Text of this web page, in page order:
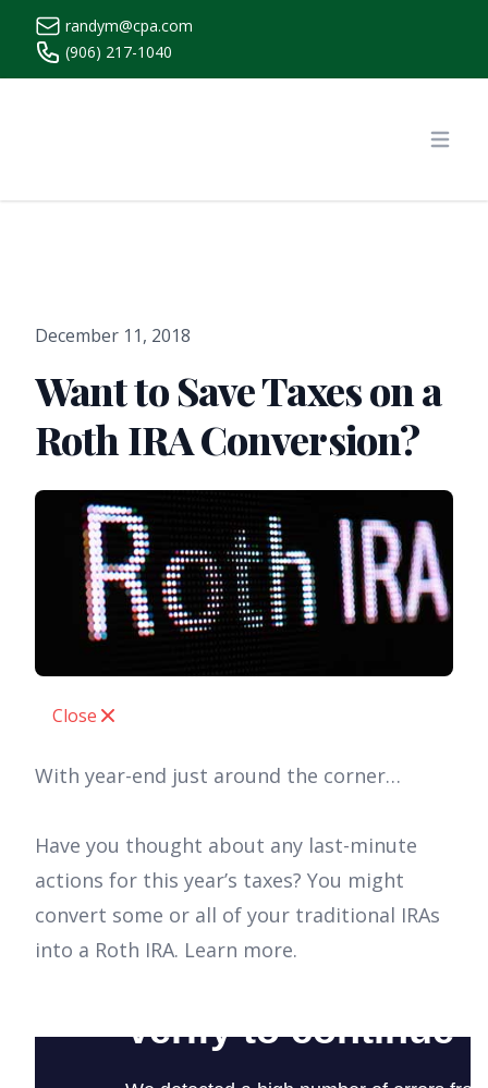
randym@cpa.com
(906) 217-1040
December 11, 2018
Want to Save Taxes on a
Roth IRA Conversion?
Close
With year-end just around the corner…
Have you thought about any last-minute
actions for this year’s taxes? You might
convert some or all of your traditional IRAs
into a Roth IRA. Learn more.